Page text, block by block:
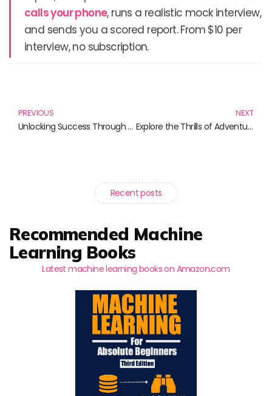
calls your phone, runs a realistic mock interview,
and sends you a scored report. From $10 per
interview, no subscription.
PREVIOUS
Unlocking Success Through Virtual Collaborations: Must-Read Books
NEXT
Explore the Thrills of Adventure Tourism: Uncover These Essential Reads
Recent posts
Recommended Machine
Learning Books
Latest machine learning books on Amazon.com